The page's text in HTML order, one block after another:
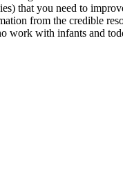
that you need to
from the credible
work with infants and